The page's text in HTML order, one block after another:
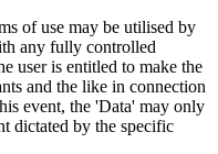
of use may be utilised by
any fully controlled
user is entitled to make the
and the like in connection
event, the 'Data' may only
dictated by the specific